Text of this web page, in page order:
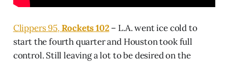
Clippers 95,Rockets 102– L.A. went ice cold to
start the fourth quarter and Houston took full
control. Still leaving a lot to be desired on the